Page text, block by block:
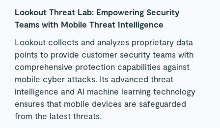
Lookout Threat Lab: Empowering Security
Teams with Mobile Threat Intelligence
Lookout collects and analyzes proprietary data
points to provide customer security teams with
comprehensive protection capabilities against
mobile cyber attacks. Its advanced threat
intelligence and AI machine learning technology
ensures that mobile devices are safeguarded
from the latest threats.